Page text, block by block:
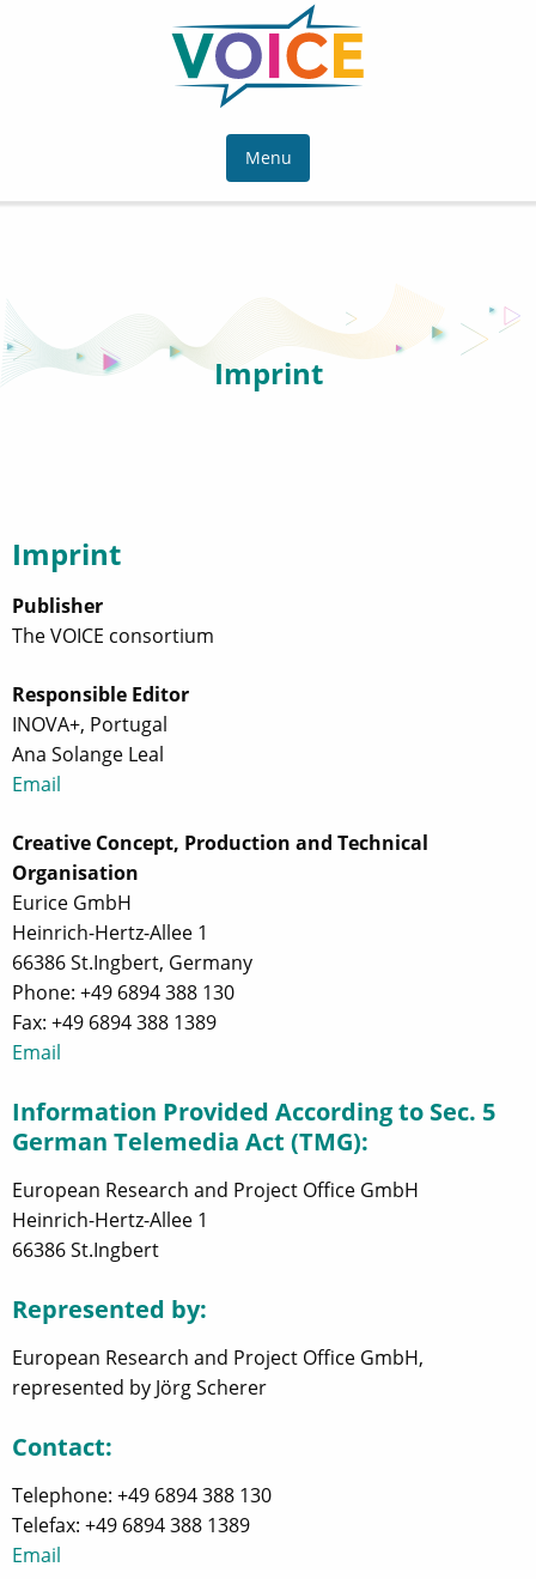
Menu
Imprint
Imprint
Publisher
The VOICE consortium
Responsible Editor
INOVA+, Portugal
Ana Solange Leal
Email
Creative Concept, Production and Technical
Organisation
Eurice GmbH
Heinrich-Hertz-Allee 1
66386 St.Ingbert, Germany
Phone: +49 6894 388 130
Fax: +49 6894 388 1389
Email
Information Provided According to Sec. 5
German Telemedia Act (TMG):
European Research and Project Office GmbH
Heinrich-Hertz-Allee 1
66386 St.Ingbert
Represented by:
European Research and Project Office GmbH,
represented by Jörg Scherer
Contact:
Telephone: +49 6894 388 130
Telefax: +49 6894 388 1389
Email